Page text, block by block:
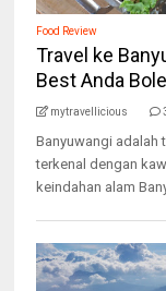
Food Review
Travel ke
Best Anda
mytravellicious
Banyuwangi adalah
terkenal dengan
keindahan alam